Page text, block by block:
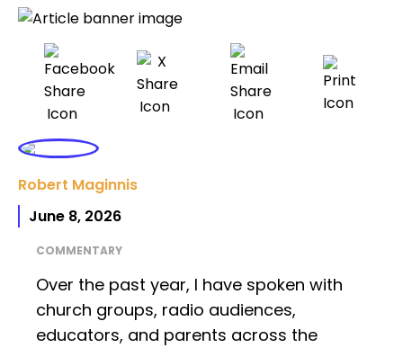
Robert Maginnis
June 8, 2026
COMMENTARY
Over the past year, I have spoken with
church groups, radio audiences,
educators, and parents across the